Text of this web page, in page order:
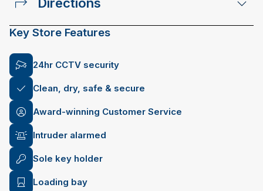
Key Store Features
24hr CCTV security
Clean, dry, safe & secure
Award-winning Customer Service
Intruder alarmed
Sole key holder
Loading bay